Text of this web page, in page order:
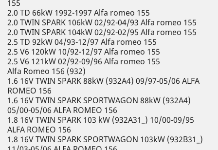
155
2.0 TD 66kW 1992-1997 Alfa romeo 155
2.0 TWIN SPARK 106kW 02/92-04/93 Alfa romeo 155
2.0 TWIN SPARK 104kW 02/92-02/95 Alfa romeo 155
2.5 TD 92kW 04/93-12/97 Alfa romeo 155
2.5 V6 120kW 10/92-12/97 Alfa romeo 155
2.5 V6 121kW 02/92-09/96 Alfa romeo 155
Alfa Romeo 156 (932)
1.6 16V TWIN SPARK 88kW (932A4) 09/97-05/06 ALFA
ROMEO 156
1.6 16V TWIN SPARK SPORTWAGON 88kW (932A4)
05/00-05/06 ALFA ROMEO 156
1.8 16V TWIN SPARK 103 kW (932A31_) 10/00-09/95
ALFA ROMEO 156
1.8 16V TWIN SPARK SPORTWAGON 103kW (932B31_)